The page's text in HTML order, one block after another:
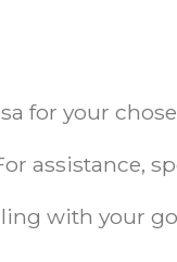
for your
assistance,
with your